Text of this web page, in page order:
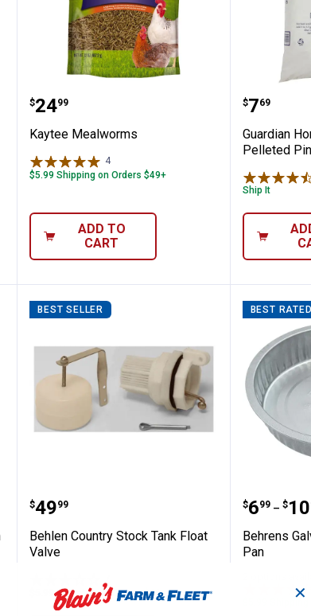
Poultry Feed, 50 lb
Kaytee Mealworms
Price:
$24
. 99
Kaytee Mealworms
4Reviews
$5.99 Shipping on Orders $49+
ADD TO
CART
Price:
$7
. 69
Guardian
Pelleted
Ship It
Western Forage Alfalfa Hay
BEST SELLER
Behlen Country Stock Tank Float
Price:
$49
. 99
Behlen Country Stock Tank Float
Valve
$5.99 Shipping on Orders $49+
BEST RATED
Price
$6
. 99 –
to $10
.
Behrens
Pan
$5.99
✕